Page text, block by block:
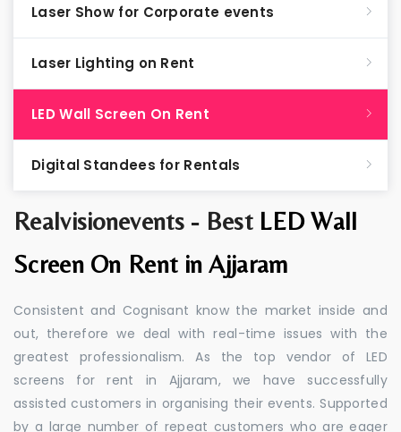
Realvisionevents - Best LED Wall
Screen On Rent in Ajjaram
Consistent and Cognisant know the market inside and
out, therefore we deal with real-time issues with the
greatest professionalism. As the top vendor of LED
screens for rent in Ajjaram, we have successfully
assisted customers in organising their events. Supported
by a large number of repeat customers who are eager
Laser Show for Corporate events
Laser Lighting on Rent
LED Wall Screen On Rent
Digital Standees for Rentals